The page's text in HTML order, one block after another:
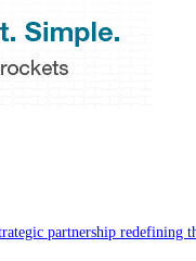
partnership redefining